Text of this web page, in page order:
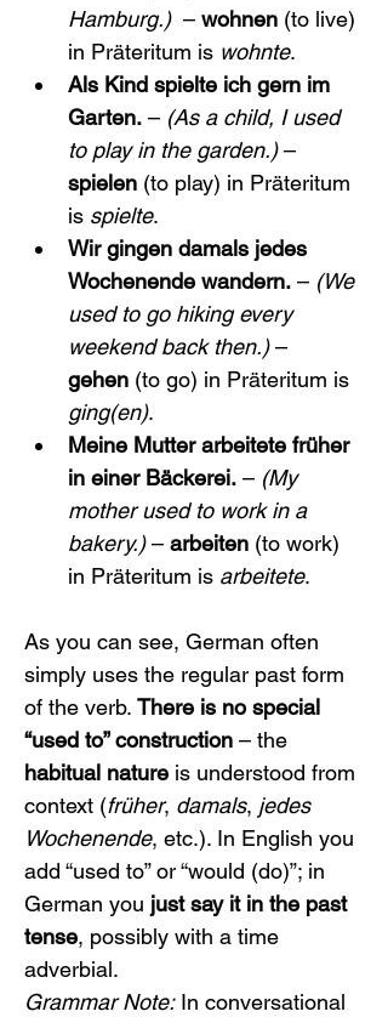
Hamburg.) – wohnen (to live)
in Präteritum is wohnte.
Als Kind spielte ich gern im
Garten. – (As a child, I used
to play in the garden.) –
spielen (to play) in Präteritum
is spielte.
Wir gingen damals jedes
Wochenende wandern. – (We
used to go hiking every
weekend back then.) –
gehen (to go) in Präteritum is
ging(en).
Meine Mutter arbeitete früher
in einer Bäckerei. – (My
mother used to work in a
bakery.) – arbeiten (to work)
in Präteritum is arbeitete.
As you can see, German often
simply uses the regular past form
of the verb. There is no special
“used to” construction – the
habitual nature is understood from
context (früher, damals, jedes
Wochenende, etc.). In English you
add “used to” or “would (do)”; in
German you just say it in the past
tense, possibly with a time
adverbial.
Grammar Note: In conversational